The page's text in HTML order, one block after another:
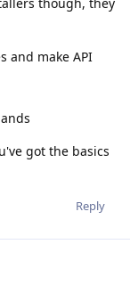
and make API
got the basics
Reply